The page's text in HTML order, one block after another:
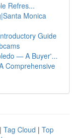
Refres...
Monica
Guide
— A Buyer'...
Comprehensive
| Tag Cloud | Top